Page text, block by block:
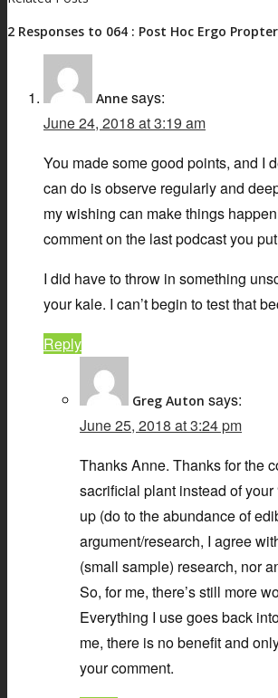
2 Responses to 064 : Post Hoc Ergo
Anne says:
June 24, 2018 at 3:19 am
You made some good points, and I
can do is observe regularly and
my wishing can make things
comment on the last podcast you
I did have to throw in something
your kale. I can’t begin to test that
Reply
Greg Auton says:
June 25, 2018 at 3:24 pm
Thanks Anne. Thanks for the
sacrificial plant instead of
up (do to the abundance of
argument/research, I agree
(small sample) research, nor
So, for me, there’s still more
Everything I use goes back
me, there is no benefit and
your comment.